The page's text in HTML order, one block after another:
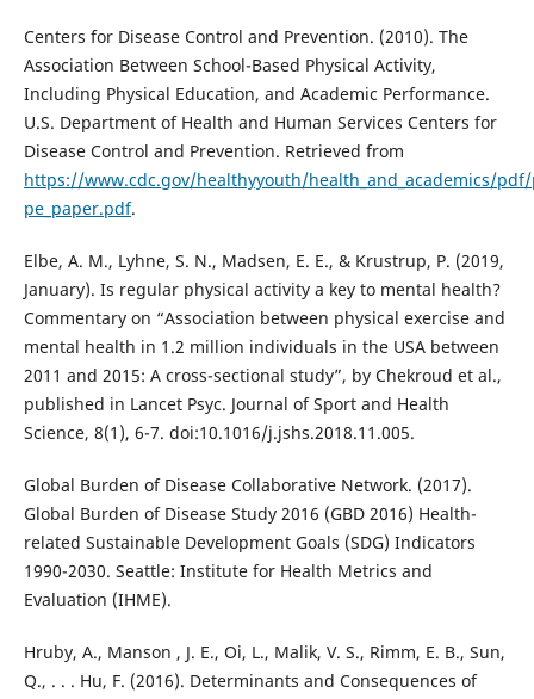
Centers for Disease Control and Prevention. (2010). The
Association Between School-Based Physical Activity,
Including Physical Education, and Academic Performance.
U.S. Department of Health and Human Services Centers for
Disease Control and Prevention. Retrieved from
https://www.cdc.gov/healthyyouth/health_and_academics/
pe_paper.pdf.
Elbe, A. M., Lyhne, S. N., Madsen, E. E., & Krustrup, P. (2019,
January). Is regular physical activity a key to mental health?
Commentary on “Association between physical exercise and
mental health in 1.2 million individuals in the USA between
2011 and 2015: A cross-sectional study”, by Chekroud et al.,
published in Lancet Psyc. Journal of Sport and Health
Science, 8(1), 6-7. doi:10.1016/j.jshs.2018.11.005.
Global Burden of Disease Collaborative Network. (2017).
Global Burden of Disease Study 2016 (GBD 2016) Health-
related Sustainable Development Goals (SDG) Indicators
1990-2030. Seattle: Institute for Health Metrics and
Evaluation (IHME).
Hruby, A., Manson , J. E., Oi, L., Malik, V. S., Rimm, E. B., Sun,
Q., . . . Hu, F. (2016). Determinants and Consequences of